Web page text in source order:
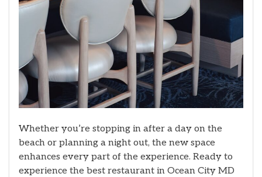
Whether you’re stopping in after a day on the
beach or planning a night out, the new space
enhances every part of the experience. Ready to
experience the best restaurant in Ocean City MD